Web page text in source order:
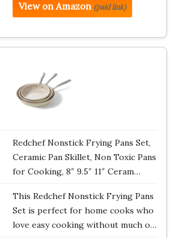
View on Amazon (paid link)
Redchef Nonstick Frying Pans Set,
Ceramic Pan Skillet, Non Toxic Pans
for Cooking, 8″ 9.5″ 11″ Ceram…
This Redchef Nonstick Frying Pans
Set is perfect for home cooks who
love easy cooking without much o…